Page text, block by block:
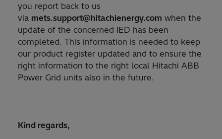
you report back to us
via mets.support@hitachienergy.com when the
update of the concerned IED has been
completed. This information is needed to keep
our product register updated and to ensure the
right information to the right local Hitachi ABB
Power Grid units also in the future.
Kind regards,